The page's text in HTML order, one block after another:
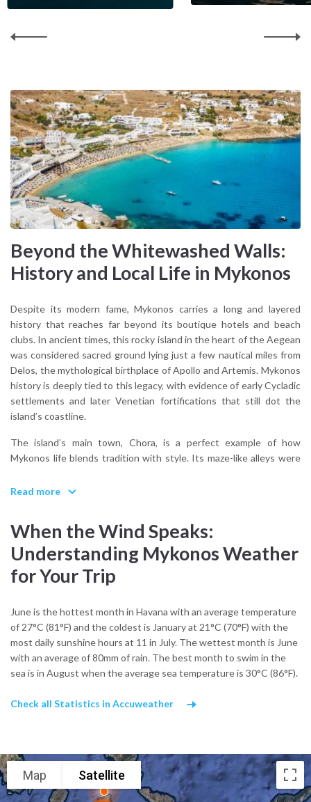
Beyond the Whitewashed Walls:
History and Local Life in Mykonos
Despite its modern fame, Mykonos carries a long and layered
history that reaches far beyond its boutique hotels and beach
clubs. In ancient times, this rocky island in the heart of the Aegean
was considered sacred ground lying just a few nautical miles from
Delos, the mythological birthplace of Apollo and Artemis. Mykonos
history is deeply tied to this legacy, with evidence of early Cycladic
settlements and later Venetian fortifications that still dot the
island’s coastline.
The island’s main town, Chora, is a perfect example of how
Mykonos life blends tradition with style. Its maze-like alleys were
artisan workshops, family-run bakeries, and quiet chapels tucked
as a reminder of the island’s agricultural past.
Mykonos culture also thrives in its festivals and religious
celebrations. During summer, visitors can experience panigiria
Feast of Agios Nikolaos in December and the Assumption of the
Virgin in August are two of the island’s most important events,
drawing locals and visitors together in shared tradition.
Local crafts and cuisine reflect the island’s seafaring roots. In the
village of Ano Mera, you’ll find markets selling handwoven textiles,
with protected designation of origin. The island’s bakeries serve
The climate supports a slow, outdoor rhythm of life. Hot, dry
summers and mild winters shape how and where locals live. The
seasonal meltemi wind, though sometimes strong, is welcomed for
Read more
When the Wind Speaks:
Understanding Mykonos Weather
for Your Trip
June is the hottest month in Havana with an average temperature
of 27°C (81°F) and the coldest is January at 21°C (70°F) with the
most daily sunshine hours at 11 in July. The wettest month is June
with an average of 80mm of rain. The best month to swim in the
sea is in August when the average sea temperature is 30°C (86°F).
Check all Statistics in Accuweather
Map Satellite